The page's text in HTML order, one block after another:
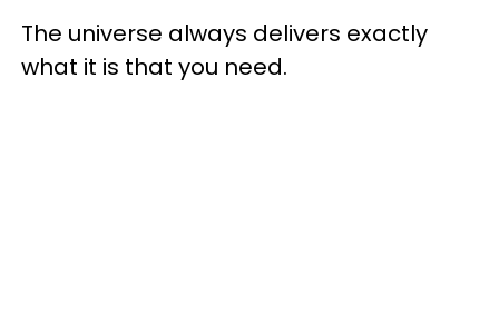
The universe always delivers exactly
what it is that you need.